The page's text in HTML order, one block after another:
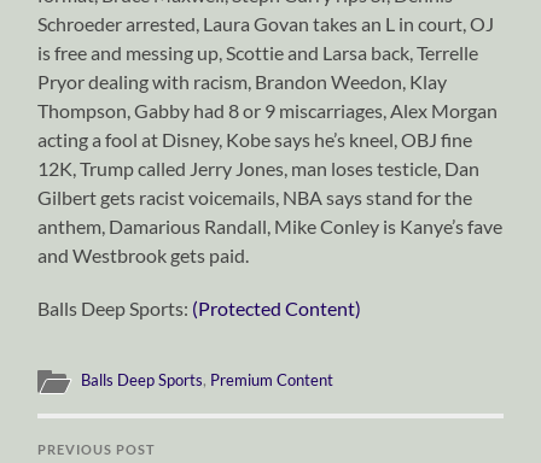
Schroeder arrested, Laura Govan takes an L in court, OJ
is free and messing up, Scottie and Larsa back, Terrelle
Pryor dealing with racism, Brandon Weedon, Klay
Thompson, Gabby had 8 or 9 miscarriages, Alex Morgan
acting a fool at Disney, Kobe says he’s kneel, OBJ fine
12K, Trump called Jerry Jones, man loses testicle, Dan
Gilbert gets racist voicemails, NBA says stand for the
anthem, Damarious Randall, Mike Conley is Kanye’s fave
and Westbrook gets paid.
Balls Deep Sports: (Protected Content)
Balls Deep Sports, Premium Content
PREVIOUS POST